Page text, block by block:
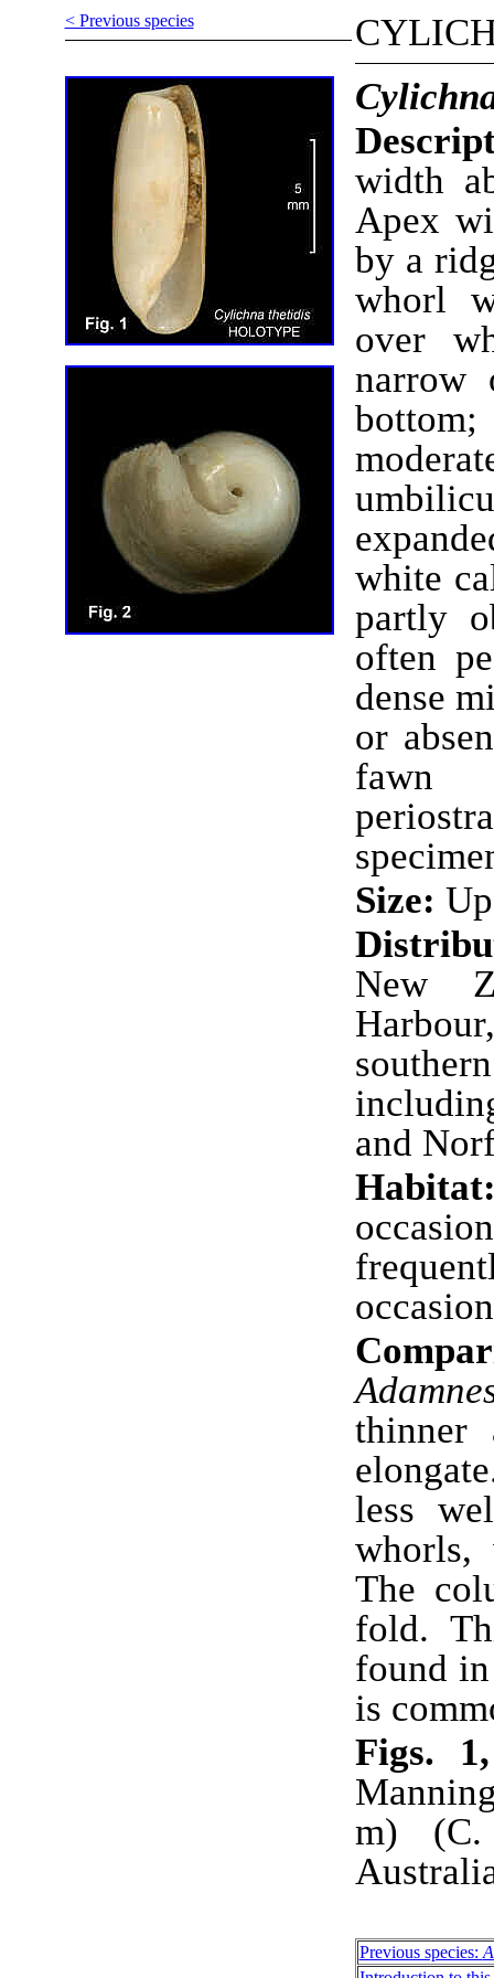
< Previous species
width
Apex
by a
whorl
over
narrow
white
partly
often
dense
or
fawn
Size:
New
and
thinner
less
The
fold.
found
is
Figs.
m) (C.
Previous species: